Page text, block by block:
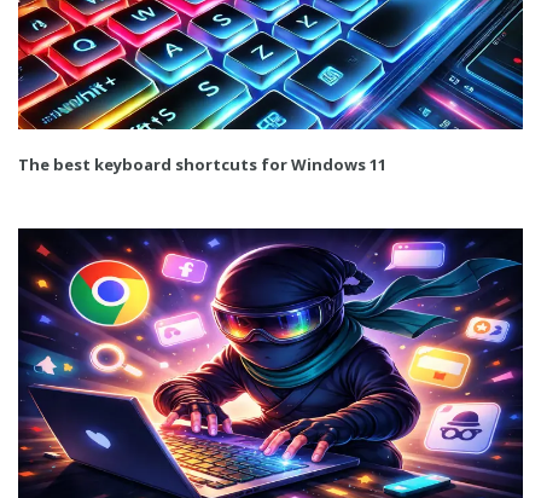
The best keyboard shortcuts for Windows 11